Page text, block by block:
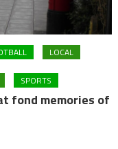
LOCAL
SPORTS
fond memories of